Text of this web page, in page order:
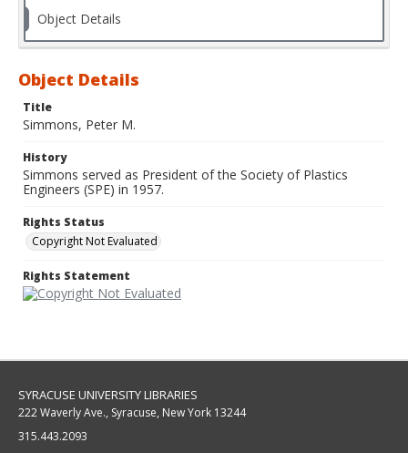
Object Details
Object Details
Title
Simmons, Peter M.
History
Simmons served as President of the Society of Plastics
Engineers (SPE) in 1957.
Rights Status
Copyright Not Evaluated
Rights Statement
SYRACUSE UNIVERSITY LIBRARIES
222 Waverly Ave., Syracuse, New York 13244
315.443.2093